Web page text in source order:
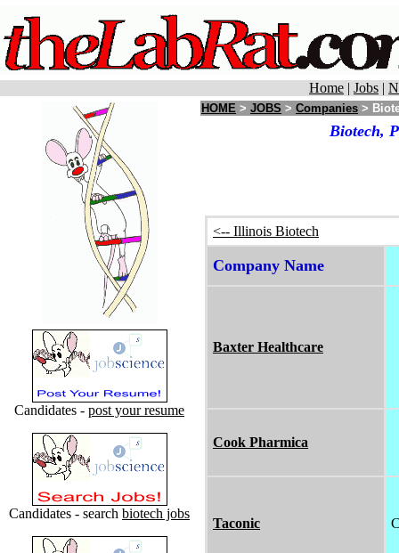
Home | Jobs |
Candidates - post your resume
Candidates - search biotech jobs
HOME > JOBS > Companies >
Biotech,
<-- Illinois Biotech
Company Name
Baxter Healthcare
Cook Pharmica
Taconic